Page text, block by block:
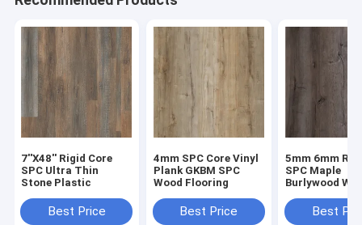
7''X48'' Rigid Core
SPC Ultra Thin
Stone Plastic
Best Price
4mm SPC Core Vinyl
Plank GKBM SPC
Wood Flooring
Best Price
5mm 6mm
SPC Maple
Burlywood
W40008Best